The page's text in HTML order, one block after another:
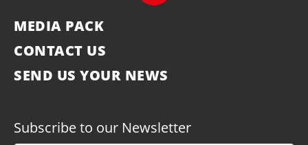
MEDIA PACK
CONTACT US
SEND US YOUR NEWS
Subscribe to our Newsletter